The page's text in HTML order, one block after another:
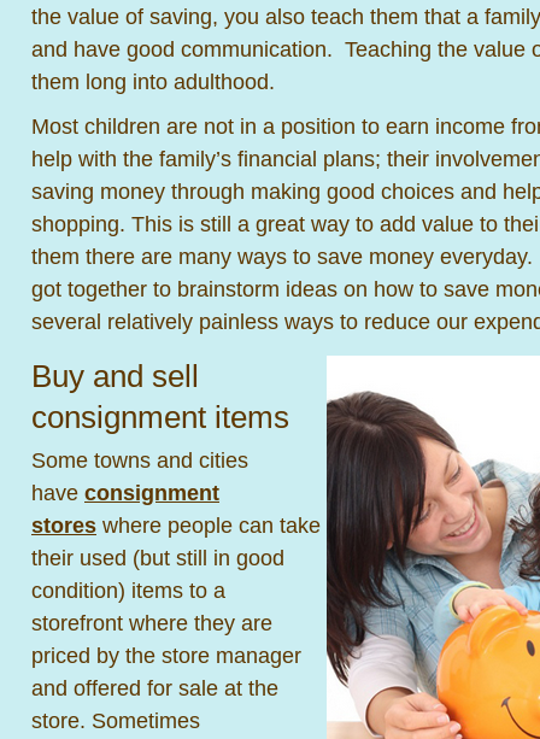
the value of saving, you also teach them that a
and have good communication. Teaching the value
them long into adulthood.
Most children are not in a position to earn income
help with the family’s financial plans; their
saving money through making good choices and
shopping. This is still a great way to add value to
them there are many ways to save money
got together to brainstorm ideas on how to save
several relatively painless ways to reduce our
Buy and sell
consignment items
Some towns and cities
have consignment
stores where people can take
their used (but still in good
condition) items to a
storefront where they are
priced by the store manager
and offered for sale at the
store. Sometimes